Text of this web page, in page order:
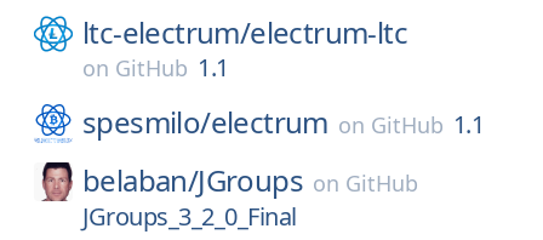
ltc-electrum/electrum-ltc
on GitHub 1.1
spesmilo/electrum on GitHub 1.1
belaban/JGroups on GitHub
JGroups_3_2_0_Final